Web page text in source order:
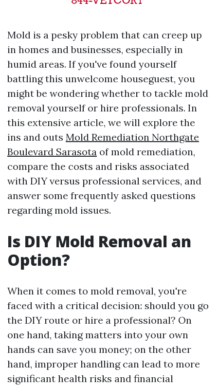
Mold is a pesky problem that can creep up
in homes and businesses, especially in
humid areas. If you've found yourself
battling this unwelcome houseguest, you
might be wondering whether to tackle mold
removal yourself or hire professionals. In
this extensive article, we will explore the
ins and outs Mold Remediation Northgate
Boulevard Sarasota of mold remediation,
compare the costs and risks associated
with DIY versus professional services, and
answer some frequently asked questions
regarding mold issues.
Is DIY Mold Removal an
Option?
When it comes to mold removal, you're
faced with a critical decision: should you go
the DIY route or hire a professional? On
one hand, taking matters into your own
hands can save you money; on the other
hand, improper handling can lead to more
significant health risks and financial